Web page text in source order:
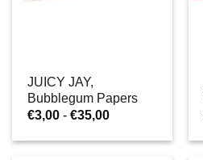
JUICY JAY,
Bubblegum Papers
€3,00 - €35,00Prijsklasse:
tot